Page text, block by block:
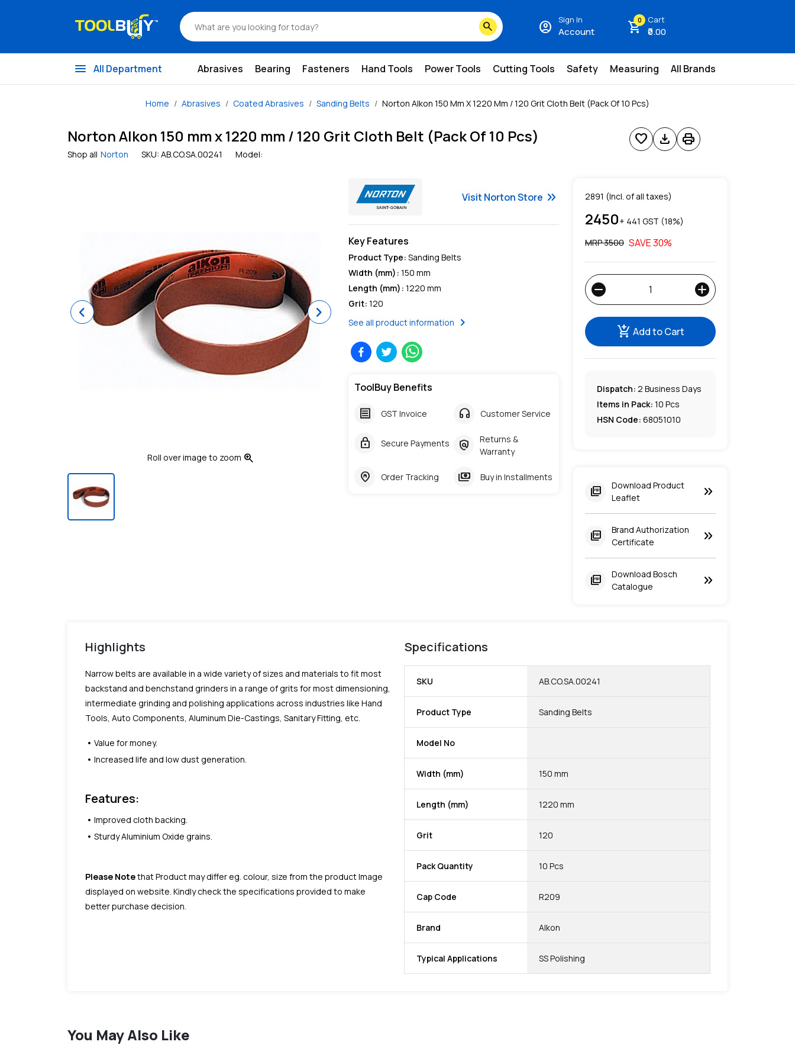
search account_circle Sign In
Account shopping_cart
0 Cart
₹0.00
menu All Department Abrasives Bearing Fasteners Hand Tools Power Tools Cutting Tools Safety Measuring All Brands
Home Abrasives Coated Abrasives Sanding Belts Norton Alkon 150 Mm X 1220 Mm / 120 Grit Cloth Belt (Pack Of 10 Pcs)
Norton Alkon 150 mm x 1220 mm / 120 Grit Cloth Belt (Pack Of 10 Pcs)
Shop all Norton SKU: AB.CO.SA.00241 Model:
favorite download print
Previous Next
Roll over image to zoom zoom_in
Visit NortonStore keyboard_double_arrow_right
Key Features
Product Type: Sanding Belts
Width (mm) : 150 mm
Length (mm) : 1220 mm
Grit: 120
See all product information
chevron_right
ToolBuy Benefits
receipt GST Invoice headphones Customer Service
lock Secure Payments policy
Returns &
Warranty
home_pin Order Tracking payments Buy in Installments
2891 (Incl. of all taxes)
2450+ ₹ 441 GST (18%)
MRP ₹3500 SAVE30%
remove add
add_shopping_cart Add to Cart
Dispatch: 2 Business Days
Items in Pack: 10 Pcs
HSN Code: 68051010
picture_as_pdf
Download Product
Leaflet
keyboard_double_arrow_right
picture_as_pdf
Brand Authorization
Certificate
keyboard_double_arrow_right
picture_as_pdf
Download Bosch
Catalogue
keyboard_double_arrow_right
Highlights
Narrow belts are available in a wide variety of sizes and materials to fit most
backstand and benchstand grinders in a range of grits for most dimensioning,
intermediate grinding and polishing applications across industries like Hand
Tools, Auto Components, Aluminum Die-Castings, Sanitary Fitting, etc.
Value for money.
Increased life and low dust generation.
Features:
Improved cloth backing.
Sturdy Aluminium Oxide grains.
Please Notethat Product may differ eg. colour, size from the product Image
displayed on website. Kindly check the specifications provided to make
better purchase decision.
Specifications
SKU AB.CO.SA.00241
Product Type Sanding Belts
Model No
Width (mm) 150 mm
Length (mm) 1220 mm
Grit 120
Pack Quantity 10 Pcs
Cap Code R209
Brand Alkon
Typical Applications SS Polishing
You May Also Like